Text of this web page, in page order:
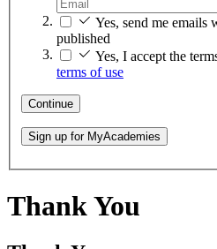
Yes, send me emails
published
Yes, I accept the
terms of use
Continue
Sign up for MyAcademies
Thank You